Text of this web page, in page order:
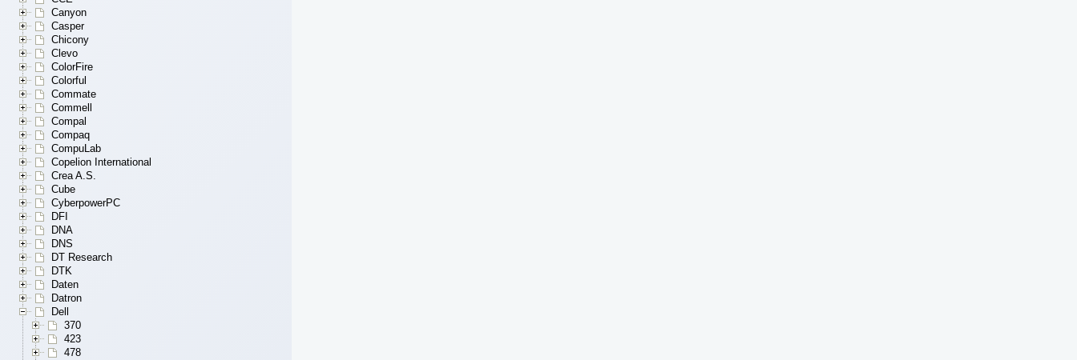
Canyon
Casper
Chicony
Clevo
ColorFire
Colorful
Commate
Commell
Compal
Compaq
CompuLab
Copelion International
Crea A.S.
Cube
CyberpowerPC
DFI
DNA
DNS
DT Research
DTK
Daten
Datron
Dell
370
423
478